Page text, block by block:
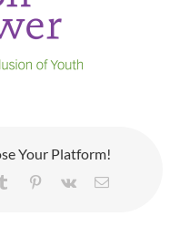
Your Platform!
Tumblr Pinterest
Vk Email